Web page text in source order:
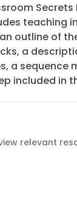
teaching
outline of
a
a sequence
included in
relevant